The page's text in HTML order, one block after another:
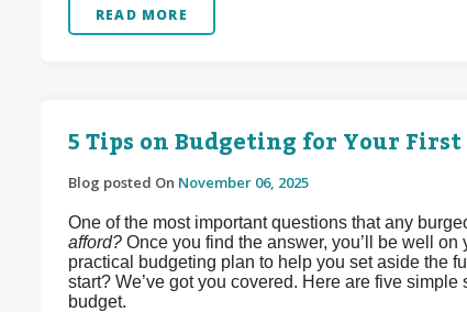
READ MORE
5 Tips on Budgeting for Your First
Blog posted On November 06, 2025
One of the most important questions that any
afford? Once you find the answer, you’ll be well
practical budgeting plan to help you set aside the
start? We’ve got you covered. Here are five
budget.